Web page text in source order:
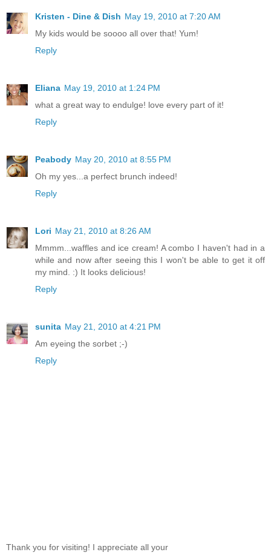
Kristen - Dine & Dish May 19, 2010 at 7:20 AM
My kids would be soooo all over that! Yum!
Reply
Eliana May 19, 2010 at 1:24 PM
what a great way to endulge! love every part of it!
Reply
Peabody May 20, 2010 at 8:55 PM
Oh my yes...a perfect brunch indeed!
Reply
Lori May 21, 2010 at 8:26 AM
Mmmm...waffles and ice cream! A combo I haven't had in a
while and now after seeing this I won't be able to get it off
my mind. :) It looks delicious!
Reply
sunita May 21, 2010 at 4:21 PM
Am eyeing the sorbet ;-)
Reply
Thank you for visiting! I appreciate all your